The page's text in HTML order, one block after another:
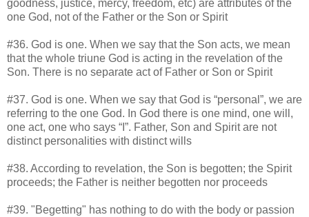
goodness, justice, mercy, freedom, etc) are attributes of the
one God, not of the Father or the Son or Spirit
#36. God is one. When we say that the Son acts, we mean
that the whole triune God is acting in the revelation of the
Son. There is no separate act of Father or Son or Spirit
#37. God is one. When we say that God is “personal”, we are
referring to the one God. In God there is one mind, one will,
one act, one who says “I”. Father, Son and Spirit are not
distinct personalities with distinct wills
#38. According to revelation, the Son is begotten; the Spirit
proceeds; the Father is neither begotten nor proceeds
#39. "Begetting" has nothing to do with the body or passion